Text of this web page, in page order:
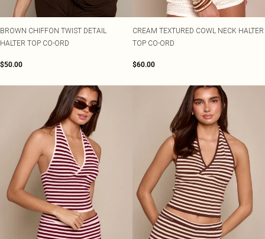
BROWN CHIFFON TWIST DETAIL
HALTER TOP CO-ORD
$50.00
CREAM TEXTURED COWL NECK HALTER
TOP CO-ORD
$60.00